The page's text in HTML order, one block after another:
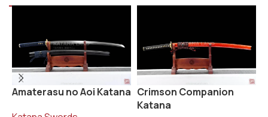
Amaterasu no Aoi Katana Crimson Companion
Katana